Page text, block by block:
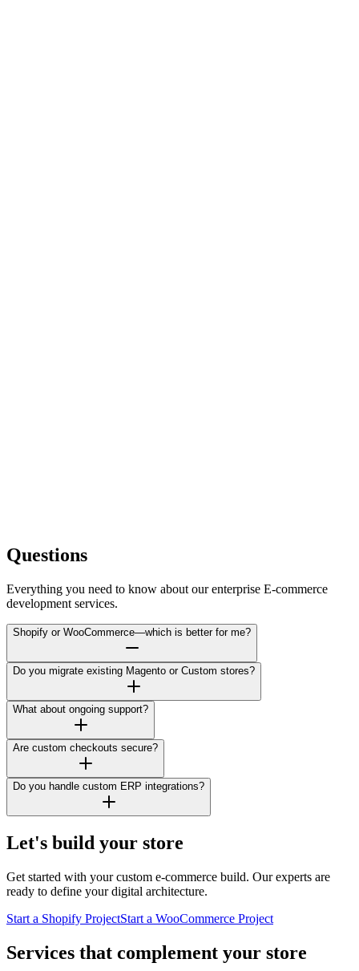
Store Management
Questions
Everything you need to know about our enterprise E-commerce
development services.
Shopify or WooCommerce—which is better for me?
Do you migrate existing Magento or Custom stores?
What about ongoing support?
Are custom checkouts secure?
Do you handle custom ERP integrations?
Let's build your store
Get started with your custom e-commerce build. Our experts are
ready to define your digital architecture.
Start a Shopify ProjectStart a WooCommerce Project
Services that complement your store